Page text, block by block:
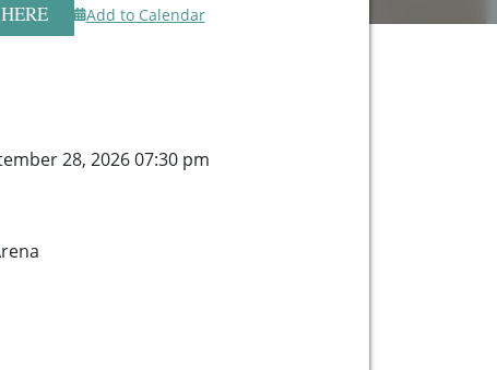
Add to Calendar
28, 2026 07:30 pm